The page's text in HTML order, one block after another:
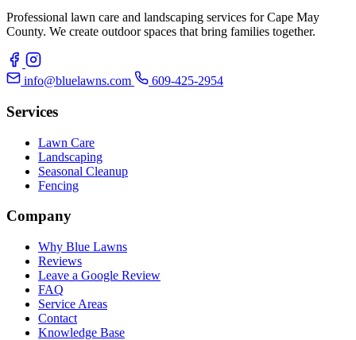
Professional lawn care and landscaping services for Cape May
County. We create outdoor spaces that bring families together.
info@bluelawns.com 609-425-2954
Services
Lawn Care
Landscaping
Seasonal Cleanup
Fencing
Company
Why Blue Lawns
Reviews
Leave a Google Review
FAQ
Service Areas
Contact
Knowledge Base